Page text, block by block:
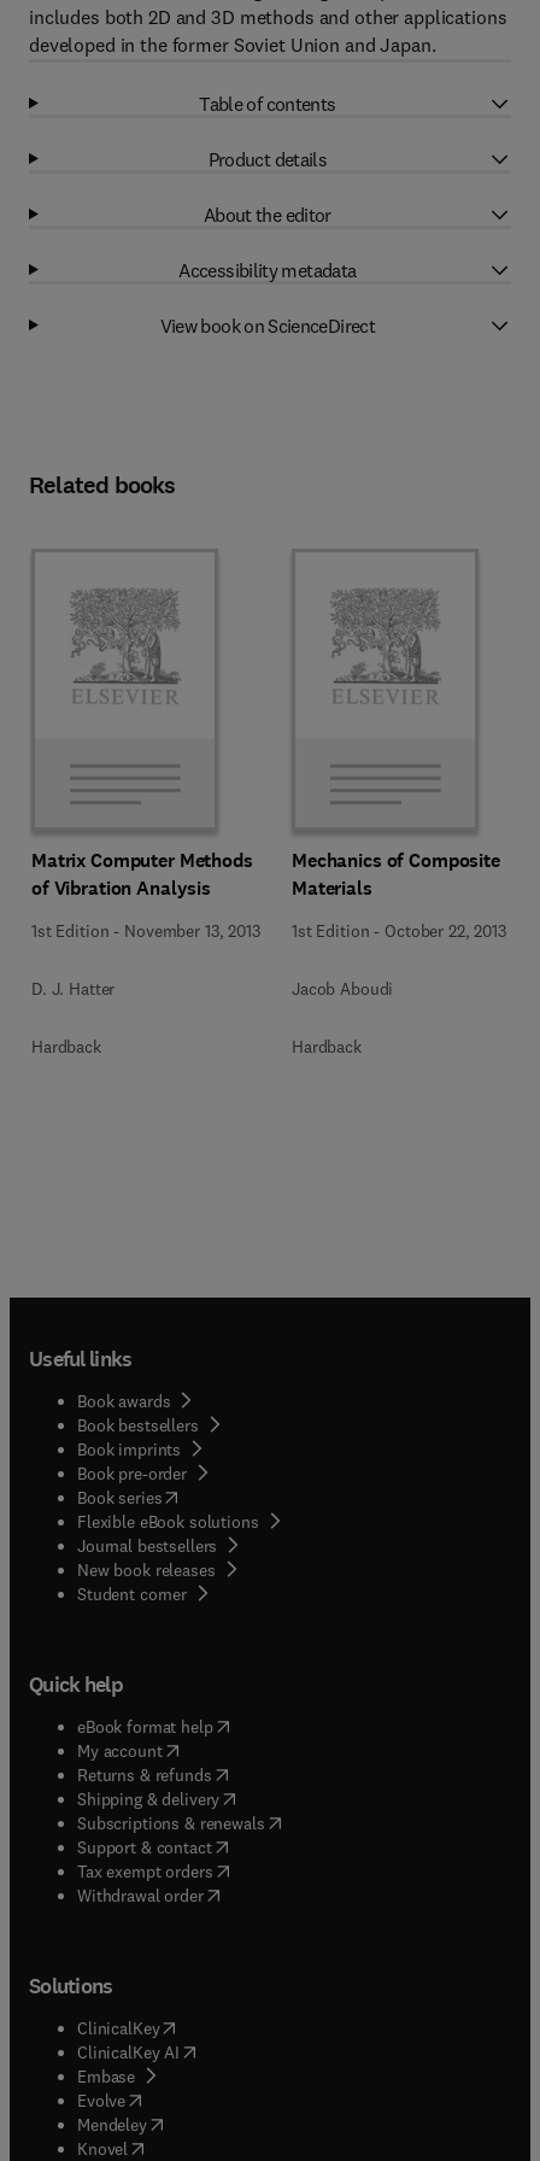
includes both 2D and 3D methods and other applications
developed in the former Soviet Union and Japan.
Table of contents
Product details
About the editor
Accessibility metadata
View book on ScienceDirect
Related books
Matrix Computer Methods
of Vibration Analysis
1st Edition - November 13, 2013
D. J. Hatter
Hardback
Mechanics of Composite
Materials
1st Edition - October 22, 2013
Jacob Aboudi
Hardback
Useful links
Book awards
Book bestsellers
Book imprints
Book pre-order
Book series(opens in new tab/window
Flexible eBook solutions
Journal bestsellers
New book releases
Student corner( opens in new tab/window
Quick help
eBook format help( opens in new tab/window
My account( opens in new tab/window
Returns & refunds( opens in new tab/window
Shipping & delivery(opens in new tab/window
Subscriptions & renewals( opens in new tab/window
Support & contact( opens in new tab/window
Tax exempt orders( opens in new tab/window
Withdrawal order
Solutions
ClinicalKey(opens in new tab/window
ClinicalKey AI opens in new tab/window
Embase( opens in new tab/window
Evolve(opens in new tab/window
Mendeley( opens in new tab/window
Knovel (opens in new tab/window